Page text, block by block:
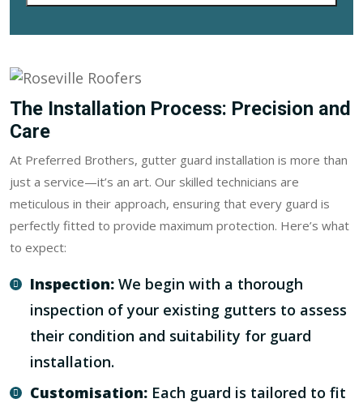
The Installation Process: Precision and
Care
At Preferred Brothers, gutter guard installation is more than
just a service—it’s an art. Our skilled technicians are
meticulous in their approach, ensuring that every guard is
perfectly fitted to provide maximum protection. Here’s what
to expect:
Inspection: We begin with a thorough
inspection of your existing gutters to assess
their condition and suitability for guard
installation.
Customisation: Each guard is tailored to fit